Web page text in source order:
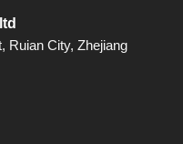
Ruian City, Zhejiang